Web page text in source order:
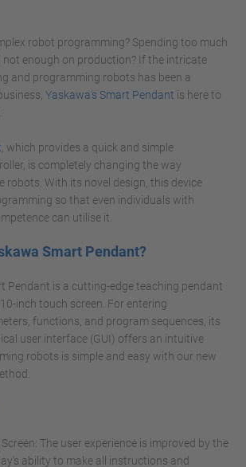
robot programming? Spending too much
not enough on production? If the intricate
and programming robots has been a
Yaskawa’s Smart Pendant is here to
, which provides a quick and simple
is completely changing the way
robots. With its novel design, this device
so that even individuals with
can utilise it.
Smart Pendant?
Pendant is a cutting-edge teaching pendant
inch touch screen. For entering
functions, and program sequences, its
user interface (GUI) offers an intuitive
robots is simple and easy with our new
The user experience is improved by the
ability to make all instructions and